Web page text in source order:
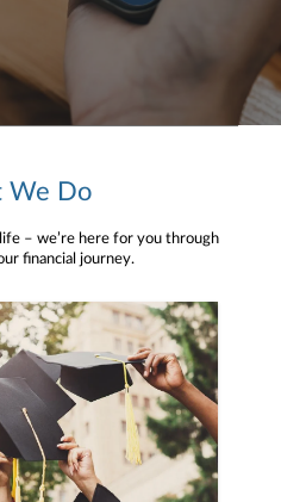
We Do
– we’re here for you through
financial journey.